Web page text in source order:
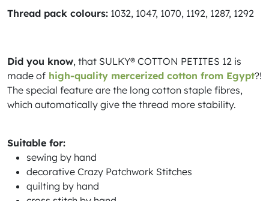
Thread pack colours: 1032, 1047, 1070, 1192, 1287, 1292
Did you know, that SULKY® COTTON PETITES 12 is
made of high-quality mercerized cotton from Egypt?!
The special feature are the long cotton staple fibres,
which automatically give the thread more stability.
Suitable for:
sewing by hand
decorative Crazy Patchwork Stitches
quilting by hand